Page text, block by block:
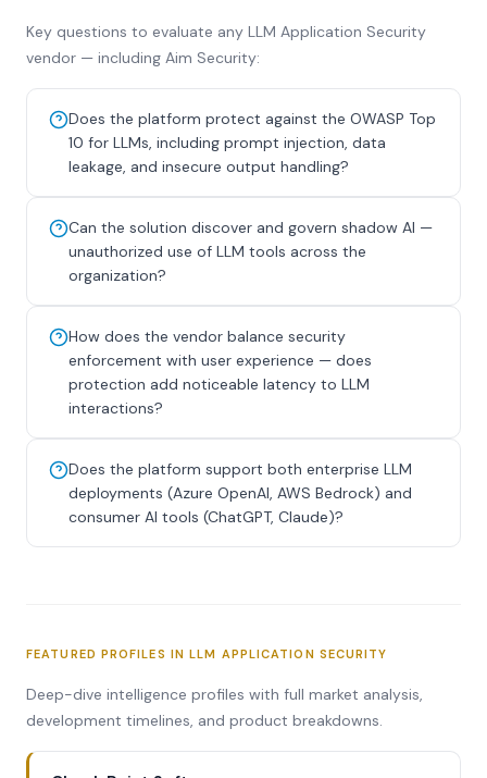
Key questions to evaluate any LLM Application Security
vendor — including Aim Security:
Does the platform protect against the OWASP Top
10 for LLMs, including prompt injection, data
leakage, and insecure output handling?
Can the solution discover and govern shadow AI —
unauthorized use of LLM tools across the
organization?
How does the vendor balance security
enforcement with user experience — does
protection add noticeable latency to LLM
interactions?
Does the platform support both enterprise LLM
deployments (Azure OpenAI, AWS Bedrock) and
consumer AI tools (ChatGPT, Claude)?
FEATURED PROFILES IN LLM APPLICATION SECURITY
Deep-dive intelligence profiles with full market analysis,
development timelines, and product breakdowns.